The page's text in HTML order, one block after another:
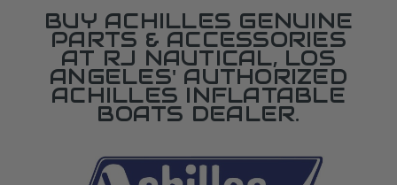
BUY ACHILLES GENUINE
PARTS & ACCESSORIES
AT RJ NAUTICAL, LOS
ANGELES' AUTHORIZED
ACHILLES INFLATABLE
BOATS DEALER.